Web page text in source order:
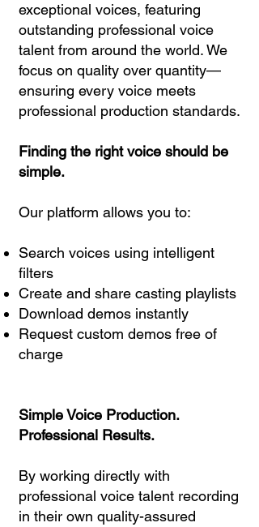
exceptional voices, featuring
outstanding professional voice
talent from around the world. We
focus on quality over quantity—
ensuring every voice meets
professional production standards.
Finding the right voice should be
simple.
Our platform allows you to:
Search voices using intelligent
filters
Create and share casting playlists
Download demos instantly
Request custom demos free of
charge
Simple Voice Production.
Professional Results.
By working directly with
professional voice talent recording
in their own quality-assured